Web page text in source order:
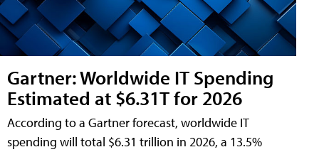
Gartner: Worldwide IT Spending
Estimated at $6.31T for 2026
According to a Gartner forecast, worldwide IT
spending will total $6.31 trillion in 2026, a 13.5%